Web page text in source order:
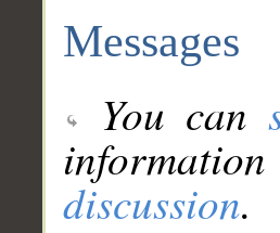
Messages
You can
discussion.